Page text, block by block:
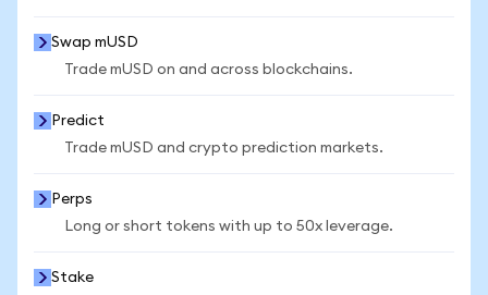
Swap mUSD
Trade mUSD on and across blockchains.
Predict
Trade mUSD and crypto prediction markets.
Perps
Long or short tokens with up to 50x leverage.
Stake